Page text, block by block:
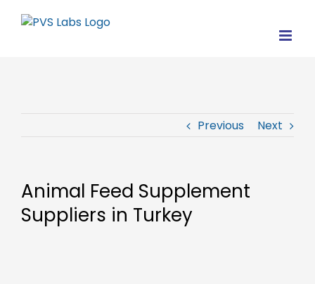
Previous Next
Animal Feed Supplement
Suppliers in Turkey